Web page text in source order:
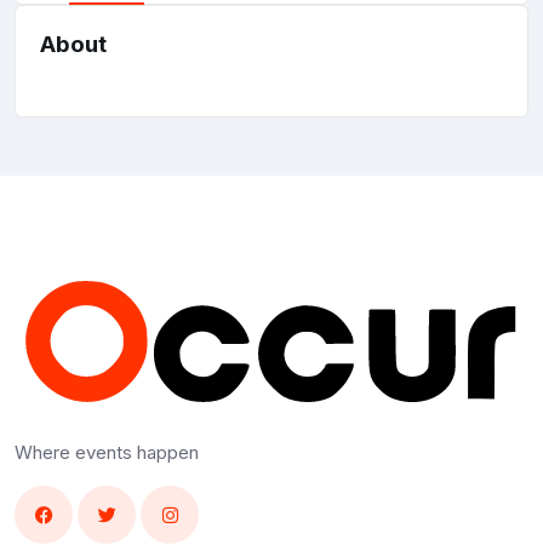
About
Where events happen